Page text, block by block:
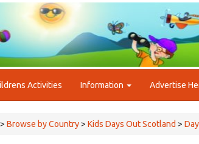
Activities Information Advertise
> Browse by Country> Kids Days Out Scotland >